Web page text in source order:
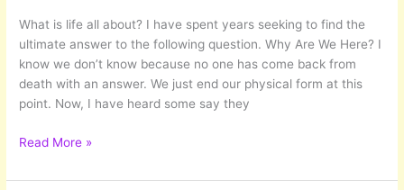
What is life all about? I have spent years seeking to find the
ultimate answer to the following question. Why Are We Here? I
know we don’t know because no one has come back from
death with an answer. We just end our physical form at this
point. Now, I have heard some say they
Seeking
fill
Read More »